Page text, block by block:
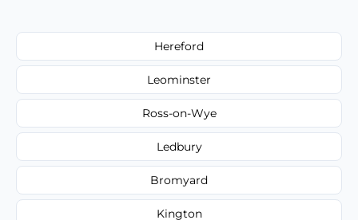
Hereford
Leominster
Ross-on-Wye
Ledbury
Bromyard
Kington